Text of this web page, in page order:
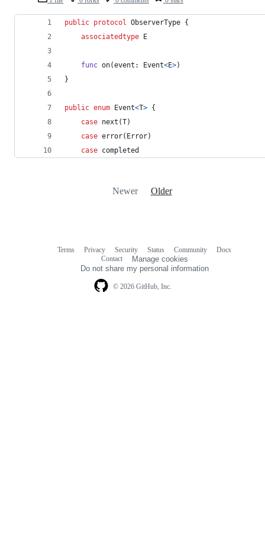
public protocol ObserverType {
associatedtype
E
func on(event : Event<E>)
}
public enum Event<T> {
case next (T)
case error( Error)
case completed
Newer Older
© 2026 GitHub, Inc.
Terms Privacy Security Status Community
Docs
Contact
Manage cookies
Do not share my personal information